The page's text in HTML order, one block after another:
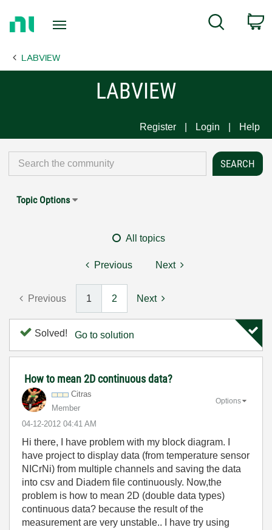
Page
Search
LABVIEW
LABVIEW
Register Login Help
Topic Options
All topics
Previous Next
Previous 1 2 Next
Solved! Go to solution
How to mean 2D continuous data?
Citras
Member
‎04-12-2012 04:41 AM
Options
Hi there, I have problem with my block diagram. I
have project to display data (from temperature sensor
NICrNi) from multiple channels and saving the data
into csv and Diadem file continuously. Now,the
problem is how to mean 2D (double data types)
continuous data? because the result of the
measurement are very unstable.. I have try using